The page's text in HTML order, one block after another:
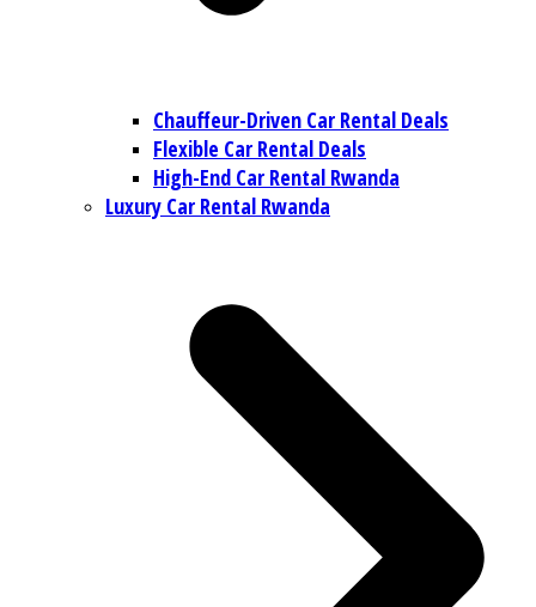
Chauffeur-Driven Car Rental Deals
Flexible Car Rental Deals
High-End Car Rental Rwanda
Luxury Car Rental Rwanda